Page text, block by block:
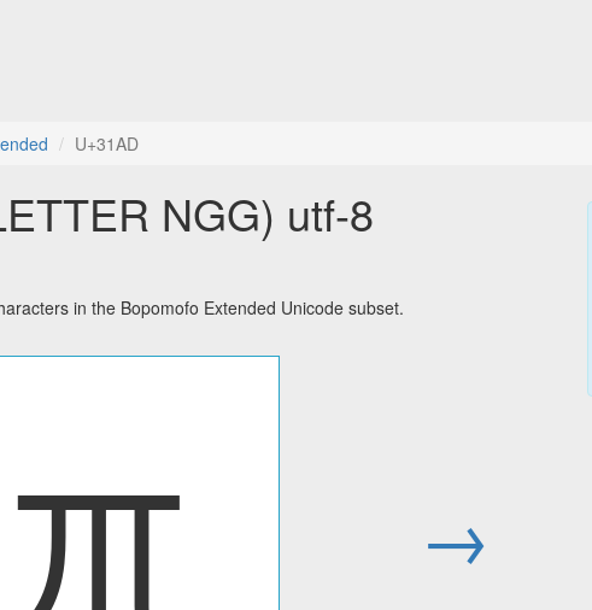
U+31AD
NGG) utf-8
in the Bopomofo Extended Unicode subset.
ㆭ →